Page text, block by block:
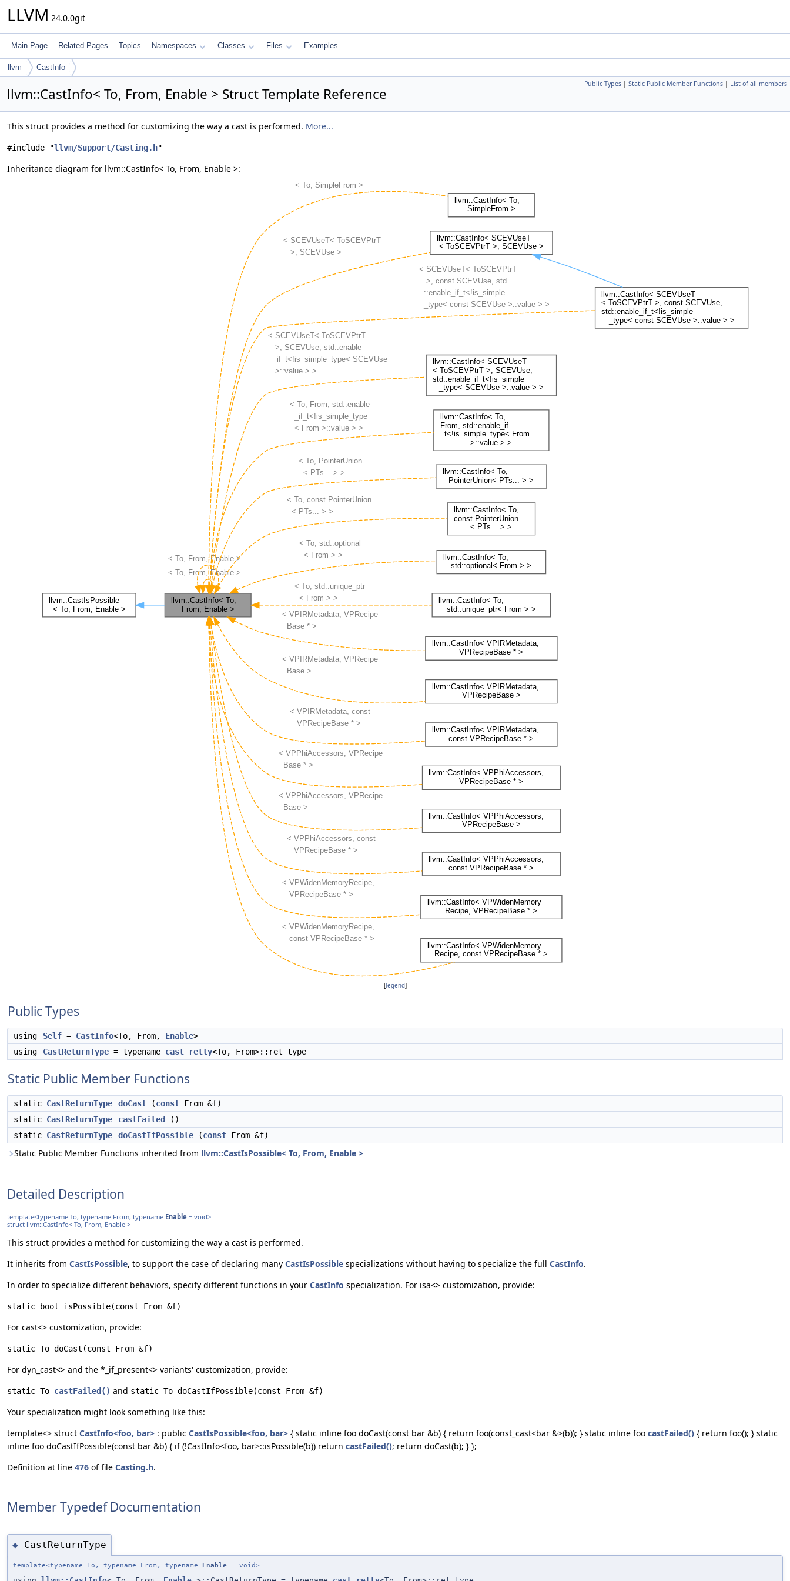
LLVM 24.0.0git
Main Page Related Pages Topics Namespaces Classes Files Examples
llvm CastInfo
Public Types | Static Public Member Functions | List of all members
llvm::CastInfo< To, From, Enable > Struct Template Reference
This struct provides a method for customizing the way a cast is performed. More...
#include "llvm/Support/Casting.h"
Inheritance diagram for llvm::CastInfo< To, From, Enable >:
[legend]
Public Types
using Self = CastInfo<To, From, Enable>
using
CastReturnType = typename cast_retty<To, From>::ret_type
Static Public Member Functions
static CastReturnType doCast (const From &f)
static CastReturnType castFailed
()
static CastReturnType doCastIfPossible (const From &f)
Static Public Member Functions inherited from llvm::CastIsPossible< To, From, Enable >
Detailed Description
template<typename To, typename From, typename Enable = void>
struct llvm::CastInfo< To, From, Enable >
This struct provides a method for customizing the way a cast is performed.
It inherits from CastIsPossible, to support the case of declaring many CastIsPossible specializations without having to specialize the full CastInfo.
In order to specialize different behaviors, specify different functions in your CastInfo specialization. For isa<> customization, provide:
static bool isPossible(const From &f)
For cast<> customization, provide:
static To doCast(const From &f)
For dyn_cast<> and the *_if_present<> variants' customization, provide:
static To castFailed() and static To doCastIfPossible(const From &f)
Your specialization might look something like this:
template<> struct CastInfo<foo, bar> : public CastIsPossible<foo, bar> { static inline foo doCast(const bar &b) { return foo(const_cast<bar &>(b)); } static inline foo castFailed() { return foo(); } static
inline foo doCastIfPossible(const bar &b) { if (!CastInfo<foo, bar>::isPossible(b)) return castFailed(); return doCast(b); } };
Definition at line 476 of file Casting.h.
Member Typedef Documentation
◆ CastReturnType
template<typename To, typename From, typename Enable = void>